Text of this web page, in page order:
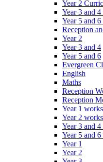
Year 2
Year 3 and
Year 5 and
Reception
Year 2
Year 3 and 4
Year 5 and 6
Evergreen
English
Maths
Reception
Reception
Year 1
Year 2
Year 3 and
Year 5 and
Year 1
Year 2